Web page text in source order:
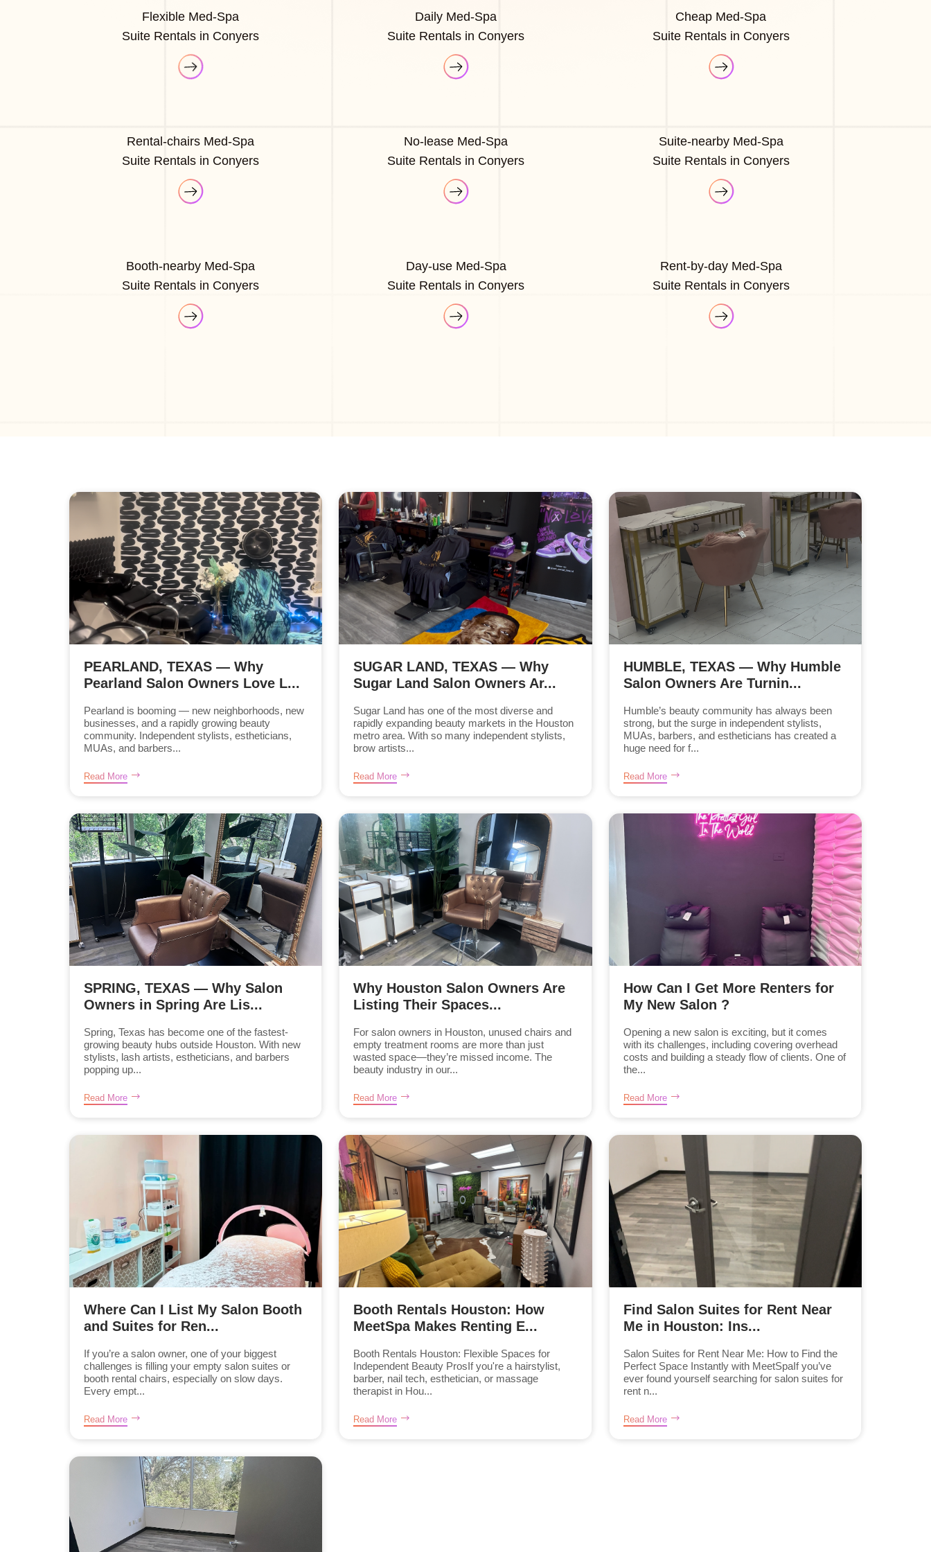
Flexible Med-Spa
Suite Rentals in Conyers
Daily Med-Spa
Suite Rentals in Conyers
Cheap Med-Spa
Suite Rentals in Conyers
Rental-chairs Med-Spa
Suite Rentals in Conyers
No-lease Med-Spa
Suite Rentals in Conyers
Suite-nearby Med-Spa
Suite Rentals in Conyers
Booth-nearby Med-Spa
Suite Rentals in Conyers
Day-use Med-Spa
Suite Rentals in Conyers
Rent-by-day Med-Spa
Suite Rentals in Conyers
PEARLAND, TEXAS — Why
Pearland Salon Owners Love L...
Pearland is booming — new neighborhoods, new
businesses, and a rapidly growing beauty
community. Independent stylists, estheticians,
MUAs, and barbers...
Read More
SUGAR LAND, TEXAS — Why
Sugar Land Salon Owners Ar...
Sugar Land has one of the most diverse and
rapidly expanding beauty markets in the Houston
metro area. With so many independent stylists,
brow artists...
Read More
HUMBLE, TEXAS — Why Humble
Salon Owners Are Turnin...
Humble’s beauty community has always been
strong, but the surge in independent stylists,
MUAs, barbers, and estheticians has created a
huge need for f...
Read More
SPRING, TEXAS — Why Salon
Owners in Spring Are Lis...
Spring, Texas has become one of the fastest-
growing beauty hubs outside Houston. With new
stylists, lash artists, estheticians, and barbers
popping up...
Read More
Why Houston Salon Owners Are
Listing Their Spaces...
For salon owners in Houston, unused chairs and
empty treatment rooms are more than just
wasted space—they’re missed income. The
beauty industry in our...
Read More
How Can I Get More Renters for
My New Salon ?
Opening a new salon is exciting, but it comes
with its challenges, including covering overhead
costs and building a steady flow of clients. One of
the...
Read More
Where Can I List My Salon Booth
and Suites for Ren...
If you’re a salon owner, one of your biggest
challenges is filling your empty salon suites or
booth rental chairs, especially on slow days.
Every empt...
Read More
Booth Rentals Houston: How
MeetSpa Makes Renting E...
Booth Rentals Houston: Flexible Spaces for
Independent Beauty ProsIf you're a hairstylist,
barber, nail tech, esthetician, or massage
therapist in Hou...
Read More
Find Salon Suites for Rent Near
Me in Houston: Ins...
Salon Suites for Rent Near Me: How to Find the
Perfect Space Instantly with MeetSpaIf you’ve
ever found yourself searching for salon suites for
rent n...
Read More